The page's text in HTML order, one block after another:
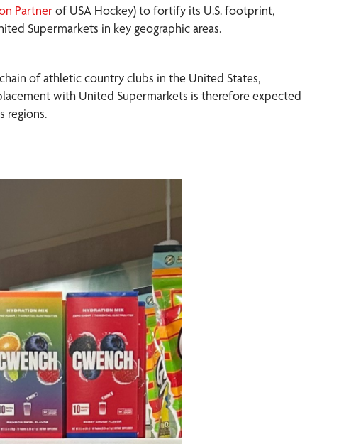
Partnerof USA Hockey) to fortify its U.S. footprint,
Supermarkets in key geographic areas.
chain of athletic country clubs in the United States,
with United Supermarkets is therefore expected
regions.